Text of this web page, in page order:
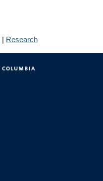
| Research